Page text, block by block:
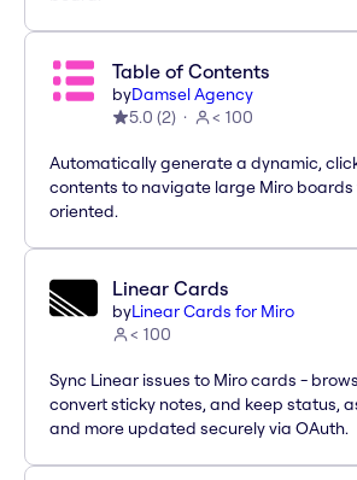
Table of Contents
byDamsel Agency
5.0 (2) < 100
Automatically generate a dynamic,
contents to navigate large Miro
oriented.
Linear Cards
byLinear Cards for Miro
< 100
Sync Linear issues to Miro cards -
convert sticky notes, and keep status,
and more updated securely via OAuth.